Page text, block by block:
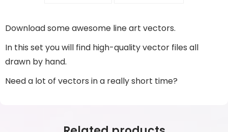
Download some awesome line art vectors.
In this set you will find high-quality vector files all
drawn by hand.
Need a lot of vectors in a really short time?